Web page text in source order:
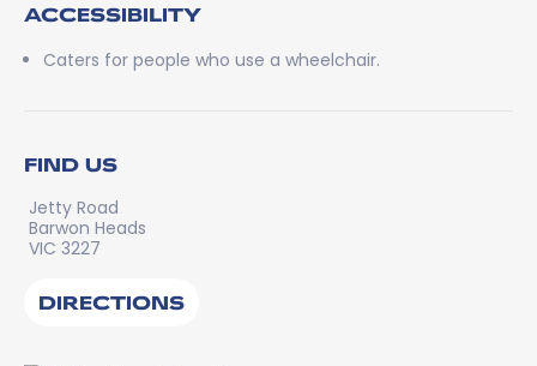
ACCESSIBILITY
Caters for people who use a wheelchair.
FIND US
Jetty Road
Barwon Heads
VIC 3227
DIRECTIONS